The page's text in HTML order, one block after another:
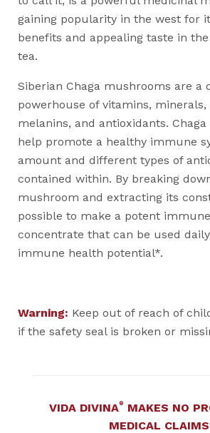
gaining popularity in the west for
benefits and appealing taste in
tea.
Siberian Chaga mushrooms are a
powerhouse of vitamins, minerals,
melanins, and antioxidants. Chaga
help promote a healthy immune
amount and different types of
contained within. By breaking
mushroom and extracting its
possible to make a potent
concentrate that can be used
immune health potential*.
Warning: Keep out of reach of
if the safety seal is broken or
VIDA DIVINA®
MAKES NO
MEDICAL CLAIMS